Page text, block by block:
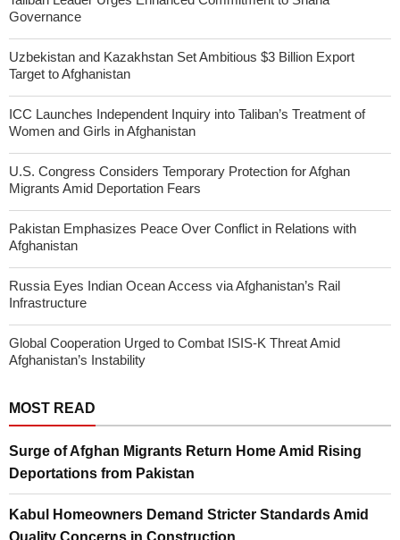
Governance
Uzbekistan and Kazakhstan Set Ambitious $3 Billion Export
Target to Afghanistan
ICC Launches Independent Inquiry into Taliban’s Treatment of
Women and Girls in Afghanistan
U.S. Congress Considers Temporary Protection for Afghan
Migrants Amid Deportation Fears
Pakistan Emphasizes Peace Over Conflict in Relations with
Afghanistan
Russia Eyes Indian Ocean Access via Afghanistan’s Rail
Infrastructure
Global Cooperation Urged to Combat ISIS-K Threat Amid
Afghanistan’s Instability
MOST READ
Surge of Afghan Migrants Return Home Amid Rising
Deportations from Pakistan
Kabul Homeowners Demand Stricter Standards Amid
Quality Concerns in Construction